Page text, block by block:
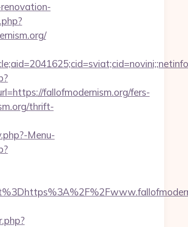
fallofmodernism.org/fers-
thrift-
Menu-